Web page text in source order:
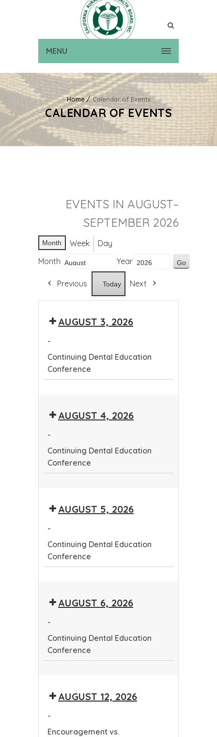
MENU
Home Calendar of Events
CALENDAR OF EVENTS
EVENTS IN AUGUST–
SEPTEMBER 2026
Month Week
Day
Month
Year
Previous Today Next
AUGUST 3, 2026
-
Continuing Dental Education
Conference
Education
AUGUST 4, 2026
-
Continuing Dental Education
Conference
Education
AUGUST 5, 2026
-
Continuing Dental Education
Conference
Education
AUGUST 6, 2026
-
Continuing Dental Education
Conference
Education
AUGUST 12, 2026
-
Encouragement vs.